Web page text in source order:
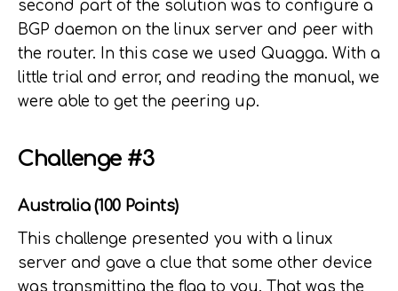
second part of the solution was to configure a
BGP daemon on the linux server and peer with
the router. In this case we used Quagga. With a
little trial and error, and reading the manual, we
were able to get the peering up.
Challenge #3
Australia (100 Points)
This challenge presented you with a linux
server and gave a clue that some other device
was transmitting the flag to you. That was the